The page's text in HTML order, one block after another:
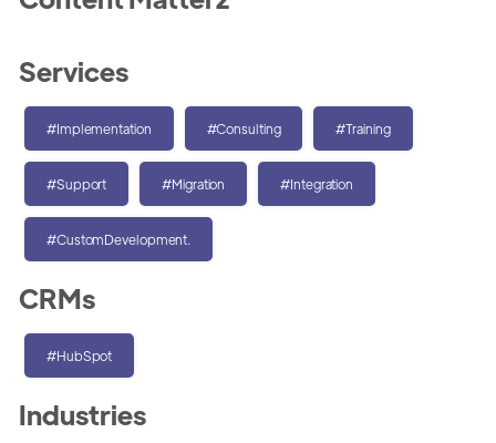
Services
#Implementation #Consulting #Training
#Support #Migration #Integration
#CustomDevelopment.
CRMs
#HubSpot
Industries